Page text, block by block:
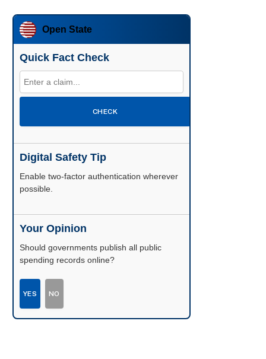
Open State
Quick Fact Check
CHECK
Digital Safety Tip
Enable two-factor authentication wherever
possible.
Your Opinion
Should governments publish all public
spending records online?
YES NO